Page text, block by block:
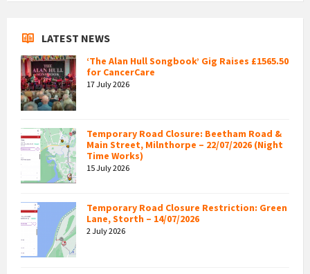
LATEST NEWS
‘The Alan Hull Songbook’ Gig Raises £1565.50
for CancerCare
17 July 2026
Temporary Road Closure: Beetham Road &
Main Street, Milnthorpe – 22/07/2026 (Night
Time Works)
15 July 2026
Temporary Road Closure Restriction: Green
Lane, Storth – 14/07/2026
2 July 2026